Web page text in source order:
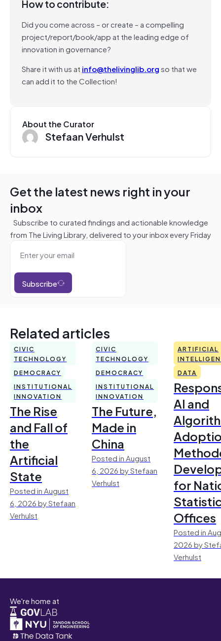
How to contribute:
Did you come across – or create – a compelling
project/report/book/app at the leading edge of
innovation in governance?
Share it with us at info@thelivinglib.orgso that we
can add it to the Collection!
About the Curator
Stefaan Verhulst
Get the latest news right in your
inbox
Subscribe to curated findings and actionable knowledge
from The Living Library, delivered to your inbox every Friday
Subscribe
Related articles
CIVIC
TECHNOLOGY
DEMOCRACY
INSTITUTIONAL
INNOVATION
The Rise
and Fall of
the
Artificial
State
Posted in August
6, 2026 by Stefaan
Verhulst
CIVIC
TECHNOLOGY
DEMOCRACY
INSTITUTIONAL
INNOVATION
The Future,
Made in
China
Posted in August
6, 2026 by Stefaan
Verhulst
ARTIFICIAL
DATA
AI and
for
Offices
Posted in
2026 by
Verhulst
We're home at